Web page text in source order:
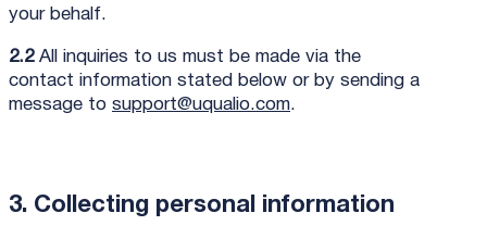
your behalf.
2.2All inquiries to us must be made via the
contact information stated below or by sending a
message to support@uqualio.com.
3. Collecting personal information